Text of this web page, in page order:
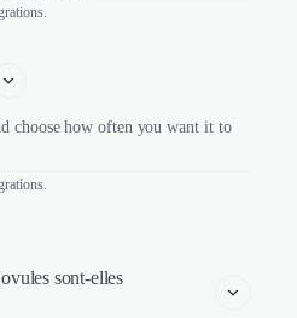
choose how often you want it to
sont-elles